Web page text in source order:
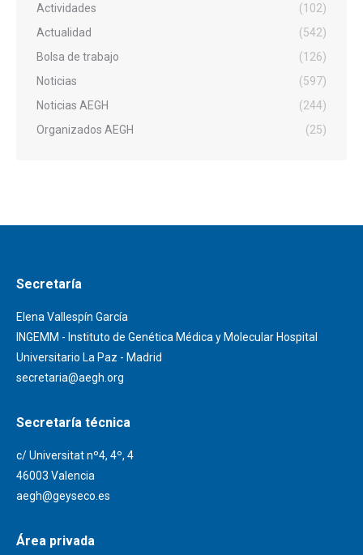
Actividades
(102)
Actualidad
(542)
Bolsa de trabajo
(126)
Noticias
(597)
Noticias AEGH
(244)
Organizados AEGH
(25)
Secretaría
Elena Vallespín García
INGEMM - Instituto de Genética Médica y Molecular Hospital
Universitario La Paz - Madrid
secretaria@aegh.org
Secretaría técnica
c/ Universitat nº4, 4º, 4
46003 Valencia
aegh@geyseco.es
Área privada